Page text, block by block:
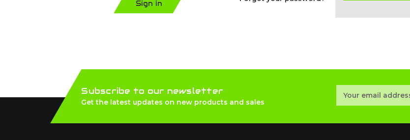
Sign in
Subscribe to our newsletter
Get the latest updates on new products and sales
Address